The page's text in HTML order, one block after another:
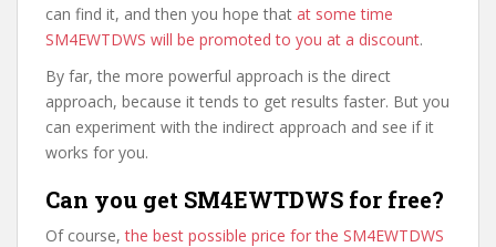
can find it, and then you hope that at some time
SM4EWTDWS will be promoted to you at a discount.
By far, the more powerful approach is the direct
approach, because it tends to get results faster. But you
can experiment with the indirect approach and see if it
works for you.
Can you get SM4EWTDWS for free?
Of course,the best possible price for the SM4EWTDWS